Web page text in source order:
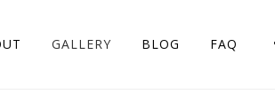
GALLERY BLOG FAQ